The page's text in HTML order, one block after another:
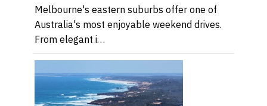
Melbourne's eastern suburbs offer one of
Australia's most enjoyable weekend drives.
From elegant i…